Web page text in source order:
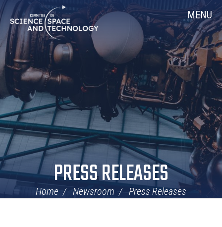
Skip
Navigation
Home MENU
PRESS RELEASES
Home Newsroom Press Releases